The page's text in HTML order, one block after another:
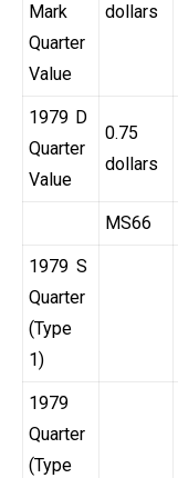
Mark
Quarter
Value
dollars
1979 D
Quarter
Value
0.75
dollars
MS66
1979 S
Quarter
(Type
1)
1979
Quarter
(Type